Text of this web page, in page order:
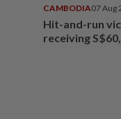
CAMBODIA07 Aug
Hit-and-run
receiving